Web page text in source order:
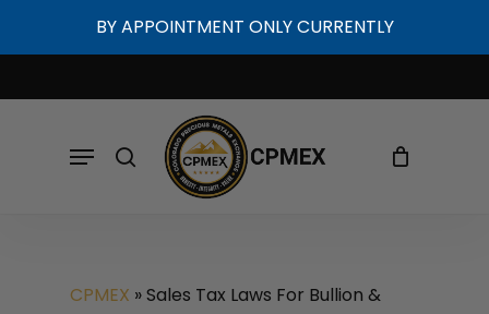
BY APPOINTMENT ONLY CURRENTLY
search
Menu
Cart Close
CPMEX »Sales Tax Laws For Bullion &